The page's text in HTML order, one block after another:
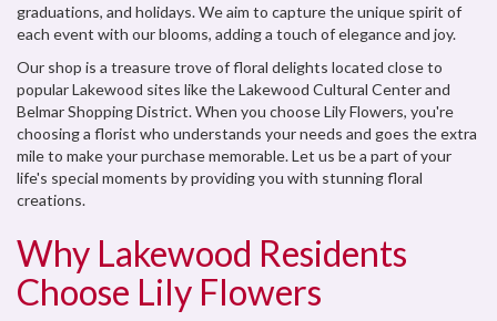
graduations, and holidays. We aim to capture the unique spirit of
each event with our blooms, adding a touch of elegance and joy.
Our shop is a treasure trove of floral delights located close to
popular Lakewood sites like the Lakewood Cultural Center and
Belmar Shopping District. When you choose Lily Flowers, you're
choosing a florist who understands your needs and goes the extra
mile to make your purchase memorable. Let us be a part of your
life's special moments by providing you with stunning floral
creations.
Why Lakewood Residents
Choose Lily Flowers